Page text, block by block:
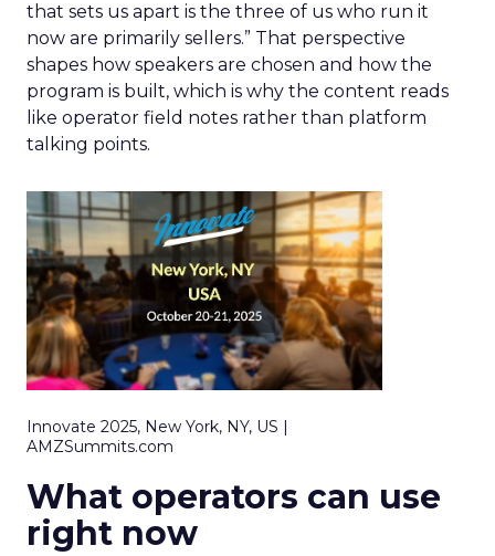
that sets us apart is the three of us who run it
now are primarily sellers.” That perspective
shapes how speakers are chosen and how the
program is built, which is why the content reads
like operator field notes rather than platform
talking points.
Innovate 2025, New York, NY, US |
AMZSummits.com
What operators can use
right now